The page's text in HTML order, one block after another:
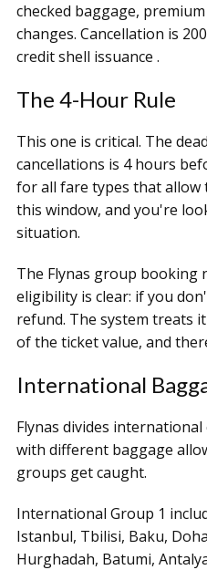
checked baggage,
changes. Cancellation is
credit shell issuance .
The 4-Hour Rule
This one is critical. The
cancellations is 4 hours
for all fare types that allow
this window, and you're
situation.
The Flynas group booking
eligibility is clear: if you
refund. The system treats
of the ticket value, and
International
Flynas divides
with different baggage
groups get caught.
International Group 1
Istanbul, Tbilisi, Baku,
Hurghadah, Batumi,